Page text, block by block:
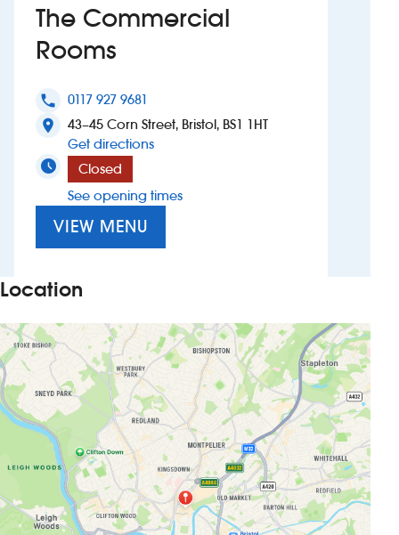
Investors
New suppliers
Pub histories
Wetherspoon app
Search
The Commercial
Rooms
phone 0117 927 9681
location_on
43–45 Corn Street, Bristol, BS1 1HT
Get directionsto The Commercial Rooms
Closed
See opening times
VIEW MENU
Location